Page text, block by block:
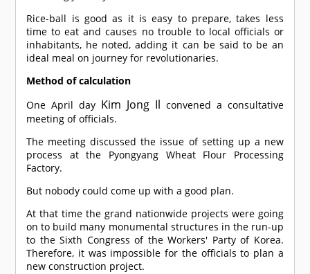
Rice-ball is good as it is easy to prepare, takes less
time to eat and causes no trouble to local officials or
inhabitants, he noted, adding it can be said to be an
ideal meal on journey for revolutionaries.
Method of calculation
One April day Kim Jong Il convened a consultative
meeting of officials.
The meeting discussed the issue of setting up a new
process at the Pyongyang Wheat Flour Processing
Factory.
But nobody could come up with a good plan.
At that time the grand nationwide projects were going
on to build many monumental structures in the run-up
to the Sixth Congress of the Workers' Party of Korea.
Therefore, it was impossible for the officials to plan a
new construction project.